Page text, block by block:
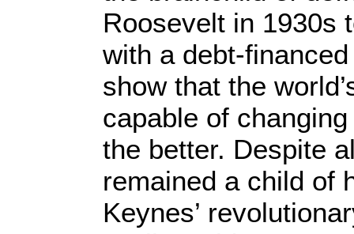
Roosevelt in 1930s
with a debt-
show that the
capable of
the better. Despite
remained a child of
Keynes’